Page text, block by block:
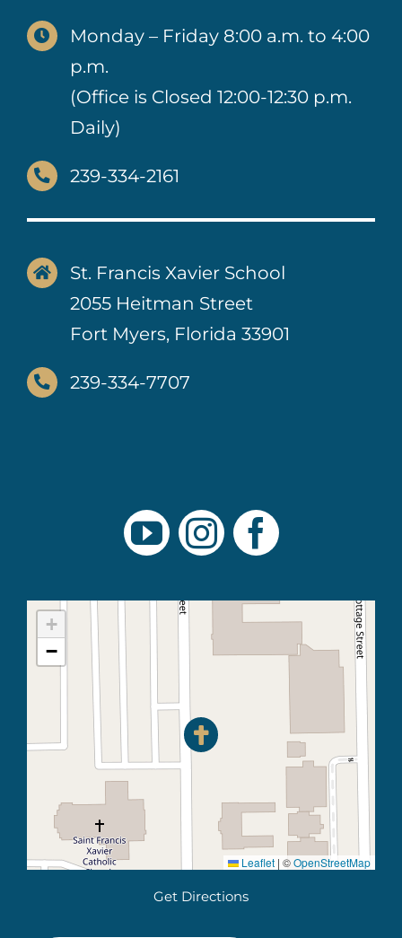
Monday – Friday 8:00 a.m. to 4:00
p.m.
(Office is Closed 12:00-12:30 p.m.
Daily)
239-334-2161
St. Francis Xavier School
2055 Heitman Street
Fort Myers, Florida 33901
239-334-7707
+
−
Leaflet | ©OpenStreetMap
Get Directions